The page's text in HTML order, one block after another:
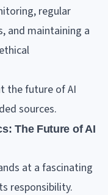
regular
and maintaining a
the future of AI
sources.
The Future of AI
at a fascinating
responsibility.